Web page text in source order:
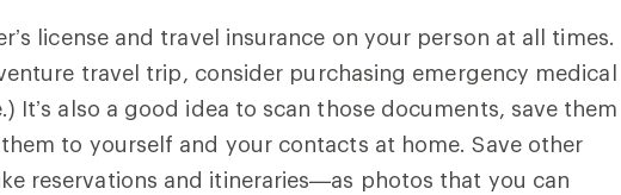
license and travel insurance on your person at all times.
travel trip, consider purchasing emergency medical
It’s also a good idea to scan those documents, save them
to yourself and your contacts at home. Save other
reservations and itineraries—as photos that you can